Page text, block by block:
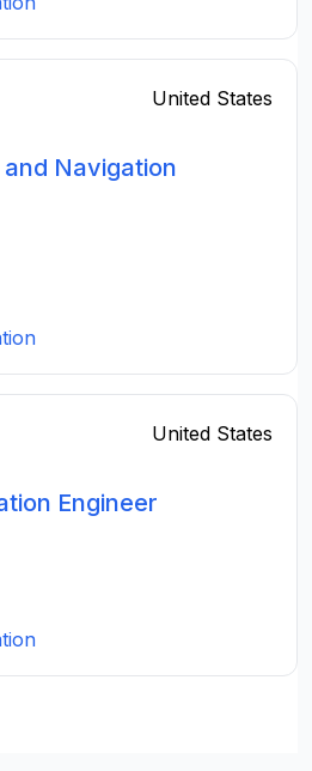
United States
Navigation
United States
Engineer